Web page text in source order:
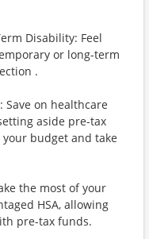
Disability: Feel
or long-term
.
Save on healthcare
aside pre-tax
budget and take
the most of your
HSA, allowing
pre-tax funds.